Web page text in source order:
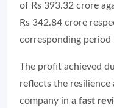
of Rs 393.32 crore
Rs 342.84 crore
corresponding period
The profit achieved
reflects the
company in a fast